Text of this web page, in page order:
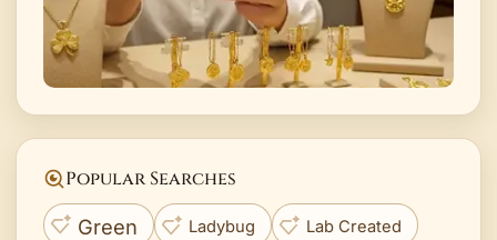
Popular Searches
Green
Ladybug Lab Created